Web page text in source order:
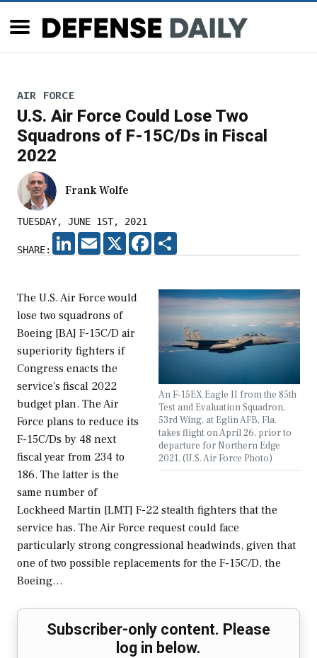
AIR FORCE
U.S. Air Force Could Lose Two
Squadrons of F-15C/Ds in Fiscal
2022
Frank Wolfe
TUESDAY, JUNE 1ST, 2021
SHARE:
LINKEDIN
EMAIL X FACEBOOK
An F-15EX Eagle II from the 85th
Test and Evaluation Squadron,
53rd Wing, at Eglin AFB, Fla.
takes flight on April 26, prior to
departure for Northern Edge
2021. (U.S. Air Force Photo)
The U.S. Air Force would
lose two squadrons of
Boeing [BA] F-15C/D air
superiority fighters if
Congress enacts the
service's fiscal 2022
budget plan. The Air
Force plans to reduce its
F-15C/Ds by 48 next
fiscal year from 234 to
186. The latter is the
same number of
Lockheed Martin [LMT] F-22 stealth fighters that the
service has. The Air Force request could face
particularly strong congressional headwinds, given that
one of two possible replacements for the F-15C/D, the
Boeing…
Subscriber-only content. Please
log in below.